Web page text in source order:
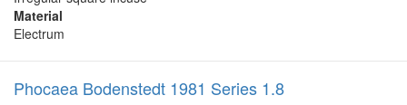
Material
Electrum
Phocaea Bodenstedt 1981 Series 1.8